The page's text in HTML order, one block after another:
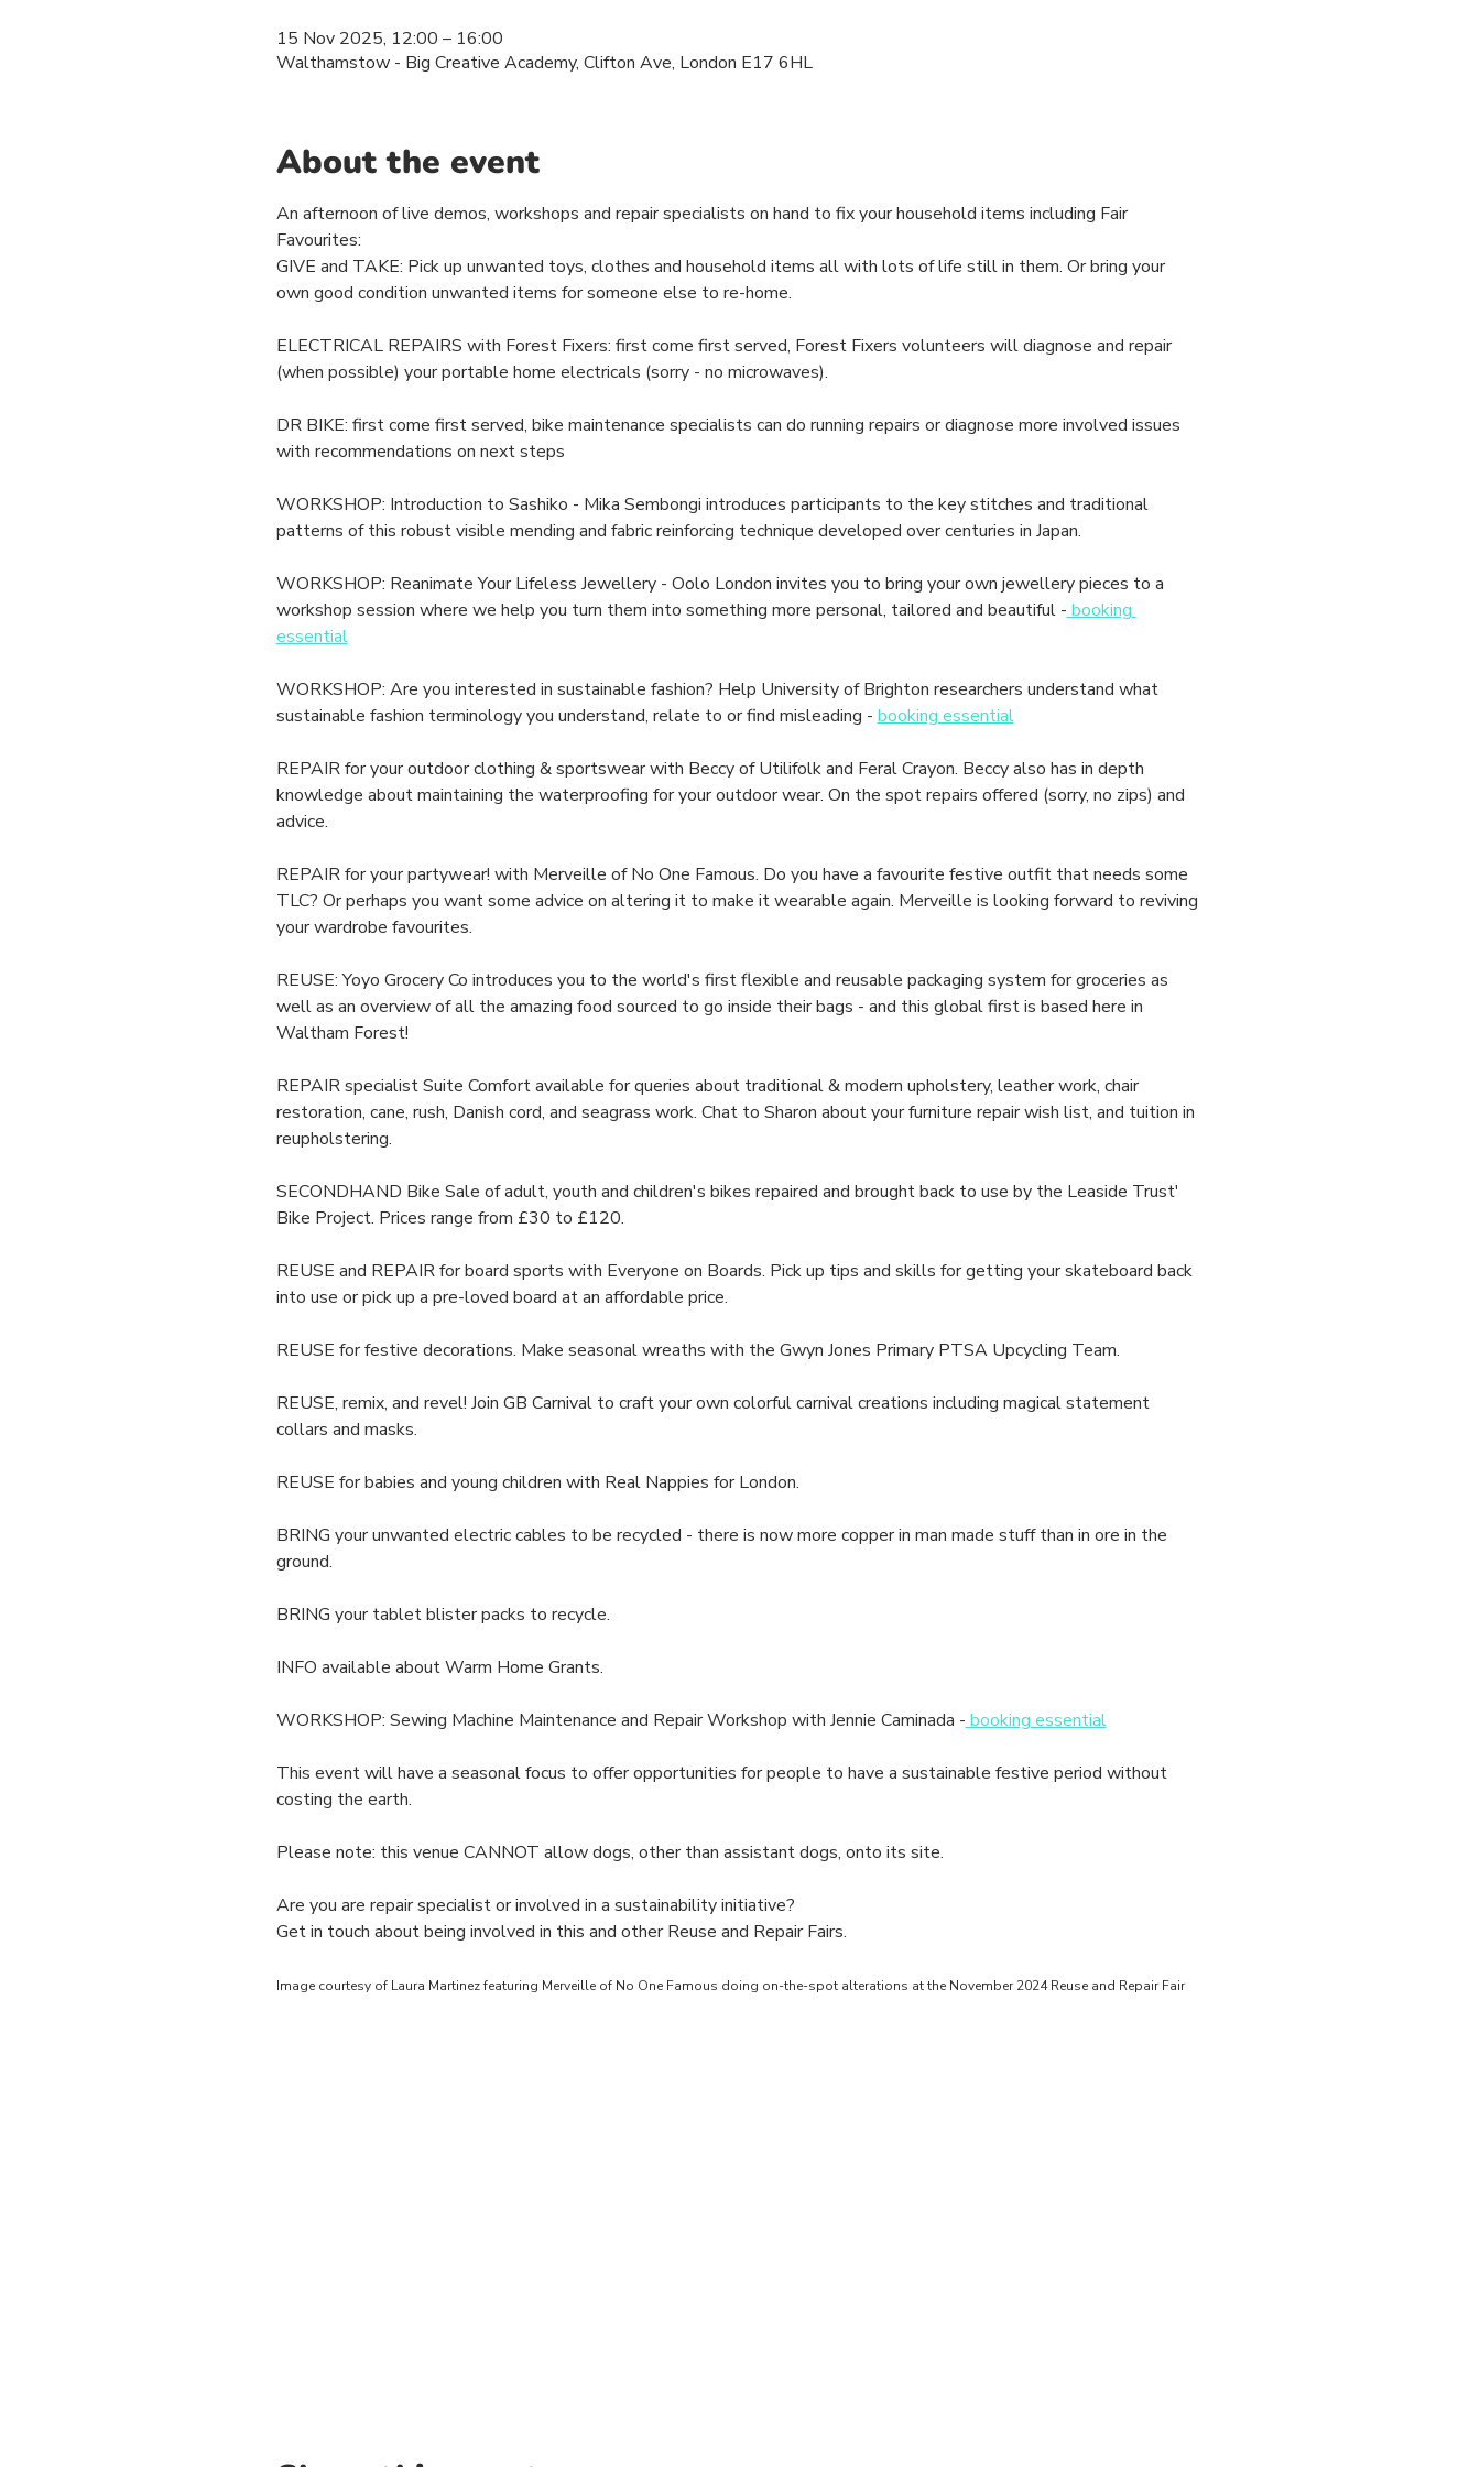
15 Nov 2025, 12:00 – 16:00
Walthamstow - Big Creative Academy, Clifton Ave, London E17 6HL
About the event
An afternoon of live demos, workshops and repair specialists on hand to fix your household items including Fair
Favourites:
GIVE and TAKE: Pick up unwanted toys, clothes and household items all with lots of life still in them. Or bring your
own good condition unwanted items for someone else to re-home.
ELECTRICAL REPAIRS with Forest Fixers: first come first served, Forest Fixers volunteers will diagnose and repair
(when possible) your portable home electricals (sorry - no microwaves).
DR BIKE: first come first served, bike maintenance specialists can do running repairs or diagnose more involved issues
with recommendations on next steps
WORKSHOP: Introduction to Sashiko - Mika Sembongi introduces participants to the key stitches and traditional
patterns of this robust visible mending and fabric reinforcing technique developed over centuries in Japan.
WORKSHOP: Reanimate Your Lifeless Jewellery - Oolo London invites you to bring your own jewellery pieces to a
workshop session where we help you turn them into something more personal, tailored and beautiful - booking
essential
WORKSHOP: Are you interested in sustainable fashion? Help University of Brighton researchers understand what
sustainable fashion terminology you understand, relate to or find misleading - booking essential
REPAIR for your outdoor clothing & sportswear with Beccy of Utilifolk and Feral Crayon. Beccy also has in depth
knowledge about maintaining the waterproofing for your outdoor wear. On the spot repairs offered (sorry, no zips) and
advice.
REPAIR for your partywear! with Merveille of No One Famous. Do you have a favourite festive outfit that needs some
TLC? Or perhaps you want some advice on altering it to make it wearable again. Merveille is looking forward to reviving
your wardrobe favourites.
REUSE: Yoyo Grocery Co introduces you to the world's first flexible and reusable packaging system for groceries as
well as an overview of all the amazing food sourced to go inside their bags - and this global first is based here in
Waltham Forest!
REPAIR specialist Suite Comfort available for queries about traditional & modern upholstery, leather work, chair
restoration, cane, rush, Danish cord, and seagrass work. Chat to Sharon about your furniture repair wish list, and tuition in
reupholstering.
SECONDHAND Bike Sale of adult, youth and children's bikes repaired and brought back to use by the Leaside Trust'
Bike Project. Prices range from £30 to £120.
REUSE and REPAIR for board sports with Everyone on Boards. Pick up tips and skills for getting your skateboard back
into use or pick up a pre-loved board at an affordable price.
REUSE for festive decorations. Make seasonal wreaths with the Gwyn Jones Primary PTSA Upcycling Team.
REUSE, remix, and revel! Join GB Carnival to craft your own colorful carnival creations including magical statement
collars and masks.
REUSE for babies and young children with Real Nappies for London.
BRING your unwanted electric cables to be recycled - there is now more copper in man made stuff than in ore in the
ground.
BRING your tablet blister packs to recycle.
INFO available about Warm Home Grants.
WORKSHOP: Sewing Machine Maintenance and Repair Workshop with Jennie Caminada - booking essential
This event will have a seasonal focus to offer opportunities for people to have a sustainable festive period without
costing the earth.
Please note: this venue CANNOT allow dogs, other than assistant dogs, onto its site.
Are you are repair specialist or involved in a sustainability initiative?
Get in touch about being involved in this and other Reuse and Repair Fairs.
Image courtesy of Laura Martinez featuring Merveille of No One Famous doing on-the-spot alterations at the November 2024 Reuse and Repair Fair